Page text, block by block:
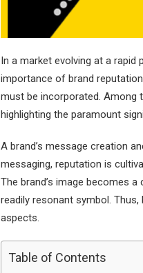
In a market evolving at a rapid
importance of brand
must be incorporated. Among
highlighting the paramount
A brand’s message creation
messaging, reputation is
The brand’s image becomes
readily resonant symbol.
aspects.
Table of Contents